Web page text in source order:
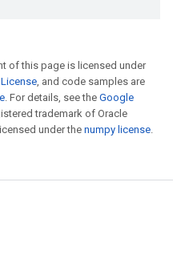
of this page is licensed under
, and code samples are
. For details, see the Google
trademark of Oracle
under the numpy license.